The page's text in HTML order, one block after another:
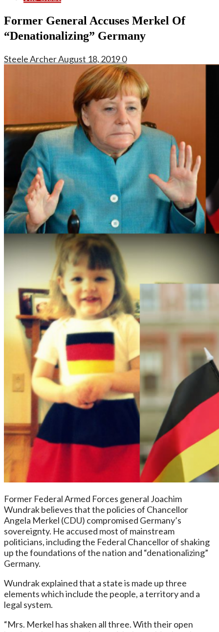
Former General Accuses Merkel Of
“Denationalizing” Germany
Steele ArcherAugust 18, 20190
Former Federal Armed Forces general Joachim
Wundrak believes that the policies of Chancellor
Angela Merkel (CDU) compromised Germany’s
sovereignty. He accused most of mainstream
politicians, including the Federal Chancellor of shaking
up the foundations of the nation and “denationalizing”
Germany.
Wundrak explained that a state is made up three
elements which include the people, a territory and a
legal system.
“Mrs. Merkel has shaken all three. With their open